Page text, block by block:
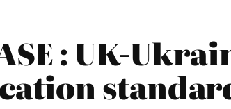
: UK-